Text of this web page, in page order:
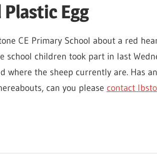
Egg
CE Primary School about a red
children took part in last
where the sheep currently are. Has
can you please contact